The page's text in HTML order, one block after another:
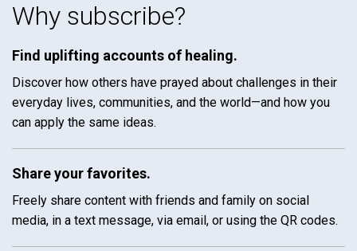
Why subscribe?
Find uplifting accounts of healing.
Discover how others have prayed about challenges in their
everyday lives, communities, and the world—and how you
can apply the same ideas.
Share your favorites.
Freely share content with friends and family on social
media, in a text message, via email, or using the QR codes.